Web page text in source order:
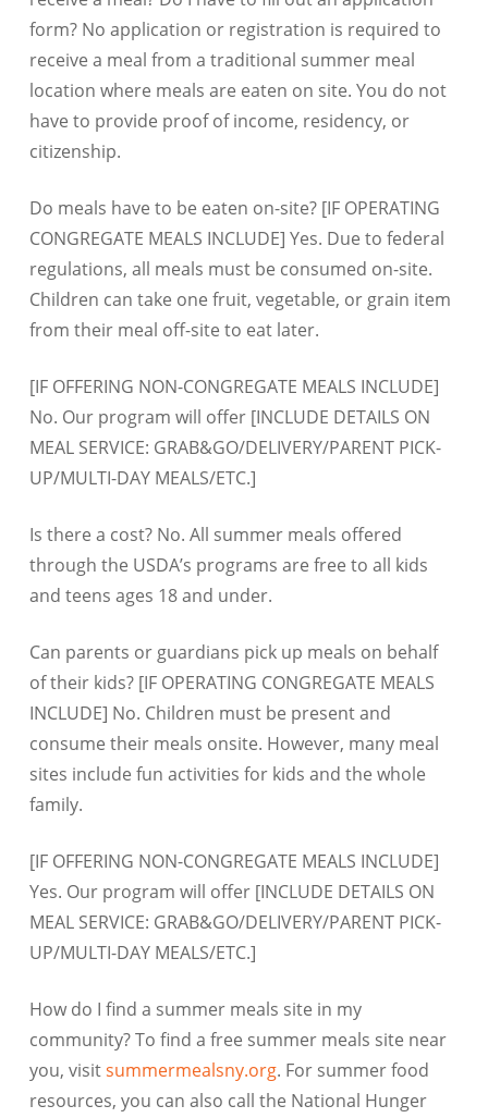
form? No application or registration is required to
receive a meal from a traditional summer meal
location where meals are eaten on site. You do not
have to provide proof of income, residency, or
citizenship.
Do meals have to be eaten on-site? [IF OPERATING
CONGREGATE MEALS INCLUDE] Yes. Due to federal
regulations, all meals must be consumed on-site.
Children can take one fruit, vegetable, or grain item
from their meal off-site to eat later.
[IF OFFERING NON-CONGREGATE MEALS INCLUDE]
No. Our program will offer [INCLUDE DETAILS ON
MEAL SERVICE: GRAB&GO/DELIVERY/PARENT PICK-
UP/MULTI-DAY MEALS/ETC.]
Is there a cost? No. All summer meals offered
through the USDA’s programs are free to all kids
and teens ages 18 and under.
Can parents or guardians pick up meals on behalf
of their kids? [IF OPERATING CONGREGATE MEALS
INCLUDE] No. Children must be present and
consume their meals onsite. However, many meal
sites include fun activities for kids and the whole
family.
[IF OFFERING NON-CONGREGATE MEALS INCLUDE]
Yes. Our program will offer [INCLUDE DETAILS ON
MEAL SERVICE: GRAB&GO/DELIVERY/PARENT PICK-
UP/MULTI-DAY MEALS/ETC.]
How do I find a summer meals site in my
community? To find a free summer meals site near
you, visitsummermealsny.org. For summer food
resources, you can also call the National Hunger